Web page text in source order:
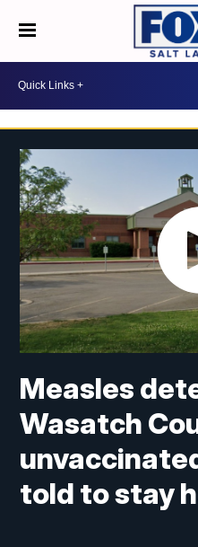
Measles
Wasatch
told to stay